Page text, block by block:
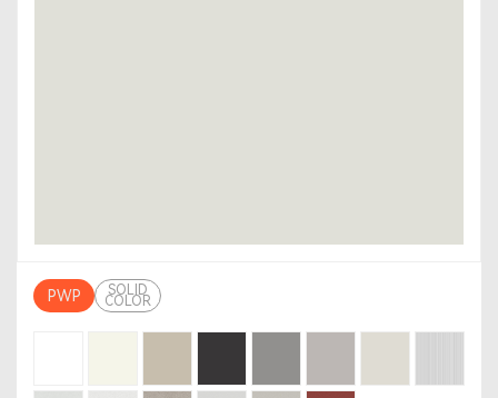
PWP SOLID
COLOR